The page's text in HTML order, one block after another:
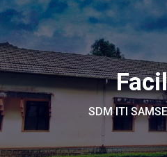
SDM ITI SAMSE